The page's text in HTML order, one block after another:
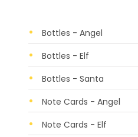
Bottles - Angel
Bottles - Elf
Bottles - Santa
Note Cards - Angel
Note Cards - Elf